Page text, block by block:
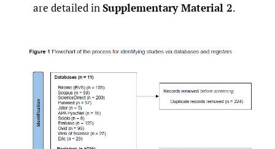
are detailed inSupplementary Material 2.